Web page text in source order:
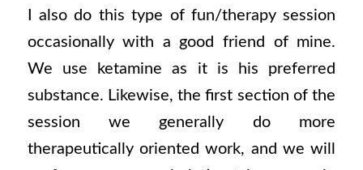
I also do this type of fun/therapy session
occasionally with a good friend of mine.
We use ketamine as it is his preferred
substance. Likewise, the first section of the
session we generally do more
therapeutically oriented work, and we will